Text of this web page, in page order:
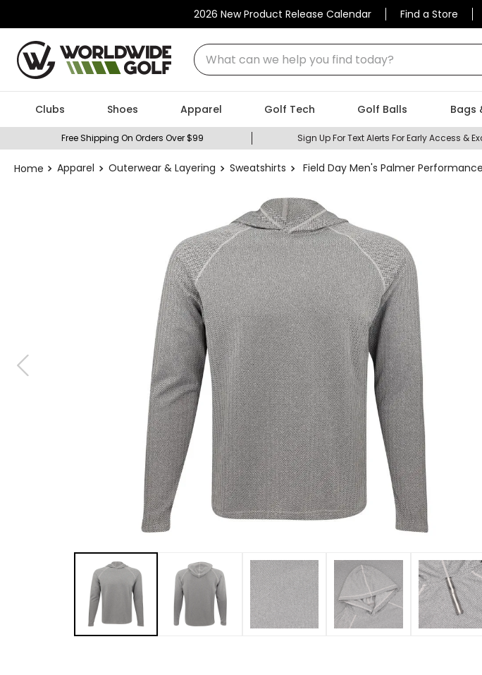
2026 New Product Release Calendar Find a Store
What can we help you find today?
Clubs Shoes Apparel Golf Tech Golf Balls Bags
Free Shipping On Orders Over $99 Sign Up For Text Alerts For Early Access &
Apparel Outerwear & Layering Sweatshirts Field Day Men's Palmer